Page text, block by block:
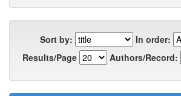
Sort by:
In order:
Results/Page
Authors/Record: